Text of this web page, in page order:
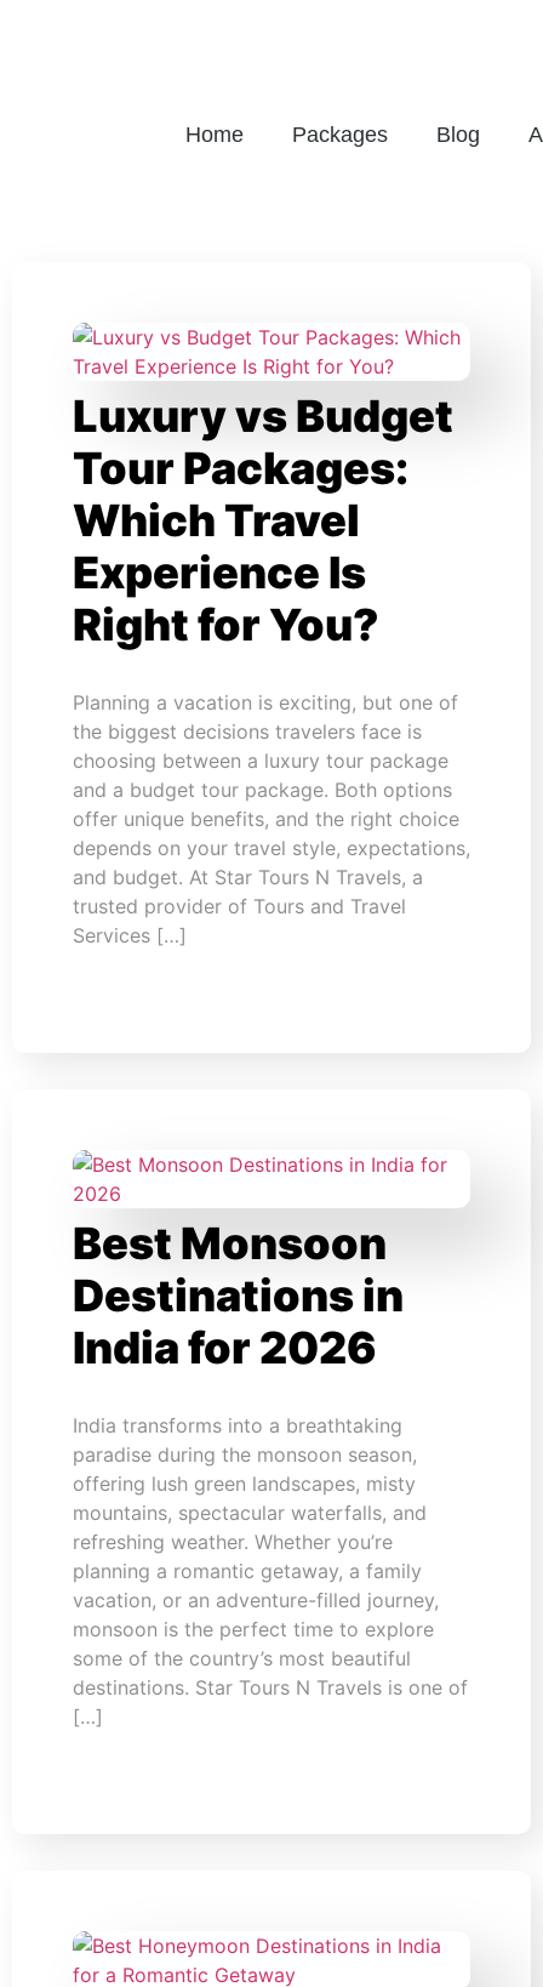
Home Packages Blog
Luxury vs Budget
Tour Packages:
Which Travel
Experience Is
Right for You?
Planning a vacation is exciting, but one of
the biggest decisions travelers face is
choosing between a luxury tour package
and a budget tour package. Both options
offer unique benefits, and the right choice
depends on your travel style, expectations,
and budget. At Star Tours N Travels, a
trusted provider of Tours and Travel
Services […]
Best Monsoon
Destinations in
India for 2026
India transforms into a breathtaking
paradise during the monsoon season,
offering lush green landscapes, misty
mountains, spectacular waterfalls, and
refreshing weather. Whether you’re
planning a romantic getaway, a family
vacation, or an adventure-filled journey,
monsoon is the perfect time to explore
some of the country’s most beautiful
destinations. Star Tours N Travels is one of
[…]